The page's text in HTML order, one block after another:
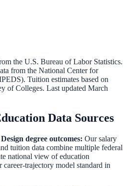
the U.S. Bureau of Labor Statistics.
from the National Center for
. Tuition estimates based on
of Colleges. Last updated March
Data Sources
degree outcomes: Our salary
tuition data combine multiple federal
national view of education
career-trajectory model standard in